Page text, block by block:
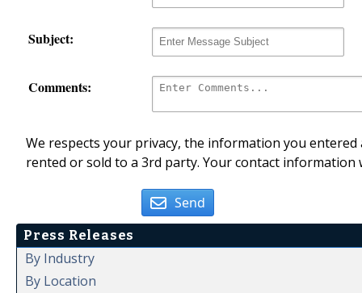
Subject:
Comments:
We respects your privacy, the information you
rented or sold to a 3rd party. Your contact
Send
Press Releases
By Industry
By Location